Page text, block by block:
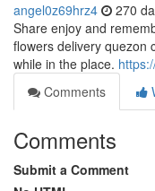
angel0z69hrz4 270
Share enjoy and
flowers delivery quezon
while in the place.
Comments
Comments
Submit a Comment